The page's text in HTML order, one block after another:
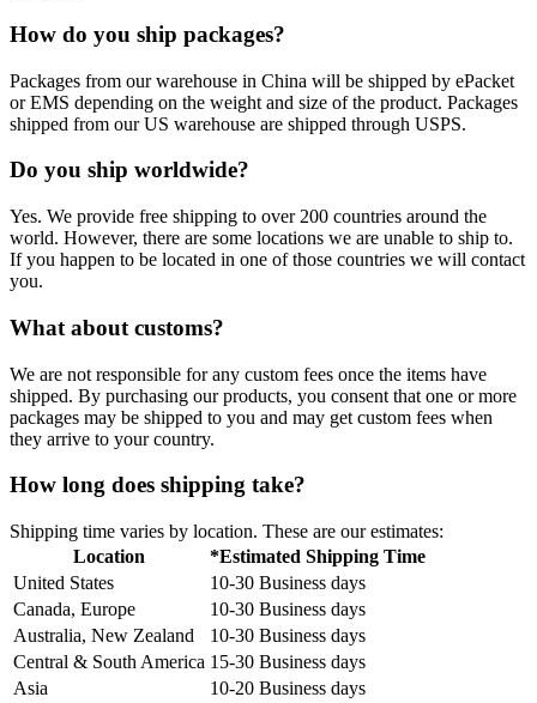
How do you ship packages?
Packages from our warehouse in China will be shipped by ePacket
or EMS depending on the weight and size of the product. Packages
shipped from our US warehouse are shipped through USPS.
Do you ship worldwide?
Yes. We provide free shipping to over 200 countries around the
world. However, there are some locations we are unable to ship to.
If you happen to be located in one of those countries we will contact
you.
What about customs?
We are not responsible for any custom fees once the items have
shipped. By purchasing our products, you consent that one or more
packages may be shipped to you and may get custom fees when
they arrive to your country.
How long does shipping take?
Shipping time varies by location. These are our estimates:
Location
*Estimated Shipping Time
United States
10-30 Business days
Canada, Europe
10-30 Business days
Australia, New Zealand
10-30 Business days
Central & South America 15-30 Business days
Asia
10-20 Business days